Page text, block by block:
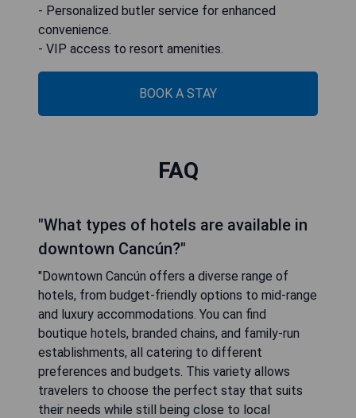
- Personalized butler service for enhanced
convenience.
- VIP access to resort amenities.
BOOK A STAY
FAQ
"What types of hotels are available in
downtown Cancún?"
"Downtown Cancún offers a diverse range of
hotels, from budget-friendly options to mid-range
and luxury accommodations. You can find
boutique hotels, branded chains, and family-run
establishments, all catering to different
preferences and budgets. This variety allows
travelers to choose the perfect stay that suits
their needs while still being close to local